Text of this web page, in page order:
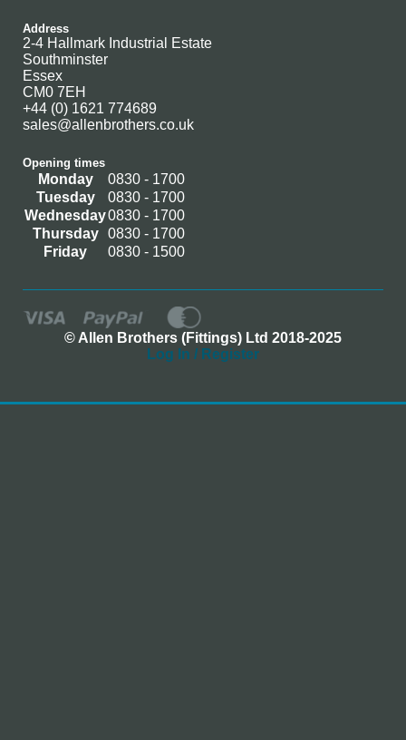
Address
2-4 Hallmark Industrial Estate
Southminster
Essex
CM0 7EH
+44 (0) 1621 774689
sales@allenbrothers.co.uk
Opening times
Monday
0830 - 1700
Tuesday
0830 - 1700
Wednesday0830 - 1700
Thursday
0830 - 1700
Friday
0830 - 1500
© Allen Brothers (Fittings) Ltd 2018-2025
Log In / Register